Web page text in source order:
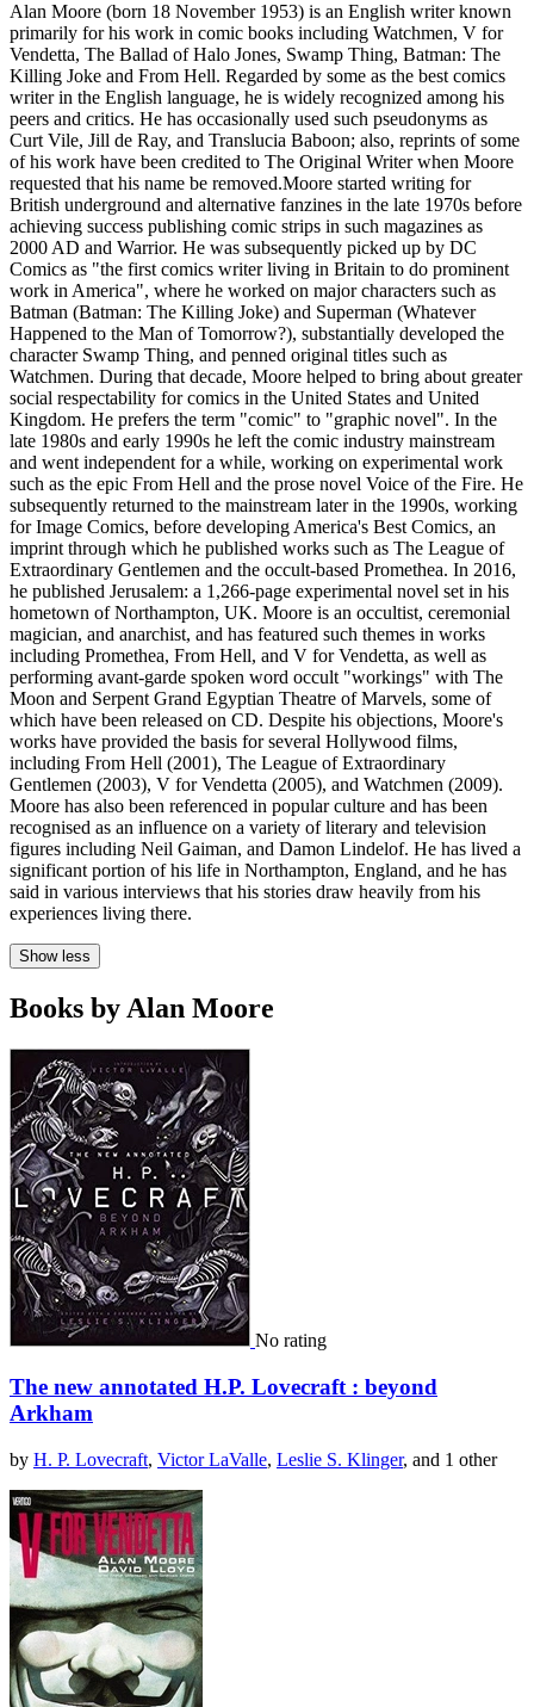
Alan Moore (born 18 November 1953) is an English writer known
primarily for his work in comic books including Watchmen, V for
Vendetta, The Ballad of Halo Jones, Swamp Thing, Batman: The
Killing Joke and From Hell. Regarded by some as the best comics
writer in the English language, he is widely recognized among his
peers and critics. He has occasionally used such pseudonyms as
Curt Vile, Jill de Ray, and Translucia Baboon; also, reprints of some
of his work have been credited to The Original Writer when Moore
requested that his name be removed.Moore started writing for
British underground and alternative fanzines in the late 1970s before
achieving success publishing comic strips in such magazines as
2000 AD and Warrior. He was subsequently picked up by DC
Comics as "the first comics writer living in Britain to do prominent
work in America", where he worked on major characters such as
Batman (Batman: The Killing Joke) and Superman (Whatever
Happened to the Man of Tomorrow?), substantially developed the
character Swamp Thing, and penned original titles such as
Watchmen. During that decade, Moore helped to bring about greater
social respectability for comics in the United States and United
Kingdom. He prefers the term "comic" to "graphic novel". In the
late 1980s and early 1990s he left the comic industry mainstream
and went independent for a while, working on experimental work
such as the epic From Hell and the prose novel Voice of the Fire. He
subsequently returned to the mainstream later in the 1990s, working
for Image Comics, before developing America's Best Comics, an
imprint through which he published works such as The League of
Extraordinary Gentlemen and the occult-based Promethea. In 2016,
he published Jerusalem: a 1,266-page experimental novel set in his
hometown of Northampton, UK. Moore is an occultist, ceremonial
magician, and anarchist, and has featured such themes in works
including Promethea, From Hell, and V for Vendetta, as well as
performing avant-garde spoken word occult "workings" with The
Moon and Serpent Grand Egyptian Theatre of Marvels, some of
which have been released on CD. Despite his objections, Moore's
works have provided the basis for several Hollywood films,
including From Hell (2001), The League of Extraordinary
Gentlemen (2003), V for Vendetta (2005), and Watchmen (2009).
Moore has also been referenced in popular culture and has been
recognised as an influence on a variety of literary and television
figures including Neil Gaiman, and Damon Lindelof. He has lived a
significant portion of his life in Northampton, England, and he has
said in various interviews that his stories draw heavily from his
experiences living there.
Show less
Books by Alan Moore
No rating
The new annotated H.P. Lovecraft : beyond
Arkham
by H. P. Lovecraft, Victor LaValle, Leslie S. Klinger, and 1 other